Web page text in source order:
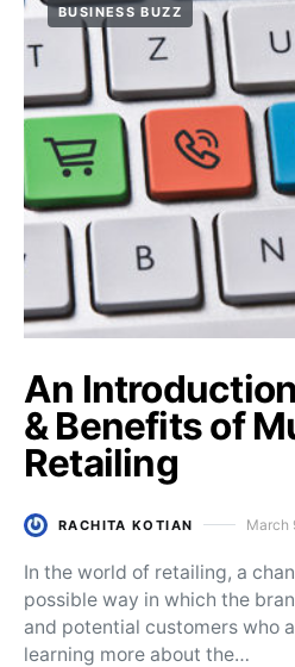
BUSINESS BUZZ
An
& Benefits of
Retailing
RACHITA KOTIAN Posted
March
In the world of retailing, a
possible way in which the
and potential customers who
learning more about the…